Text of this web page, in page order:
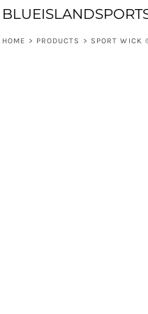
HOME > PRODUCTS > SPORT WICK